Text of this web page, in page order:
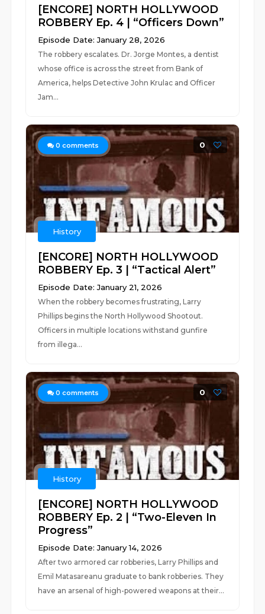
[ENCORE] NORTH HOLLYWOOD
ROBBERY Ep. 4 | “Officers Down”
Episode Date: January 28, 2026
The robbery escalates. Dr. Jorge Montes, a dentist
whose office is across the street from Bank of
America, helps Detective John Krulac and Officer
Jam...
0 comments 0
History
[ENCORE] NORTH HOLLYWOOD
ROBBERY Ep. 3 | “Tactical Alert”
Episode Date: January 21, 2026
When the robbery becomes frustrating, Larry
Phillips begins the North Hollywood Shootout.
Officers in multiple locations withstand gunfire
from illega...
0 comments 0
History
[ENCORE] NORTH HOLLYWOOD
ROBBERY Ep. 2 | “Two-Eleven In
Progress”
Episode Date: January 14, 2026
After two armored car robberies, Larry Phillips and
Emil Matasareanu graduate to bank robberies. They
have an arsenal of high-powered weapons at their...